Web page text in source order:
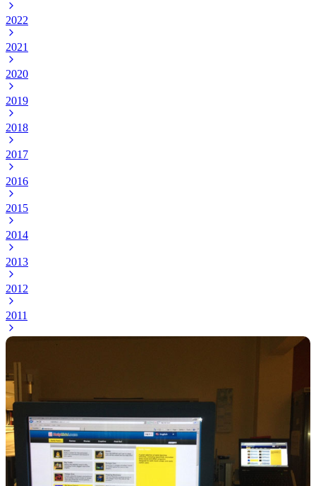
2022
2021
2020
2019
2018
2017
2016
2015
2014
2013
2012
2011